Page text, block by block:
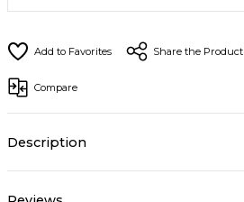
Share the Product
Compare
Description